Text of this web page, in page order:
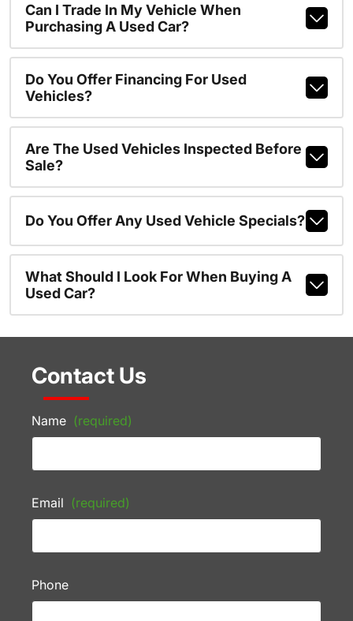
Can I Trade In My Vehicle When
Purchasing A Used Car?
Do You Offer Financing For Used
Vehicles?
Are The Used Vehicles Inspected Before
Sale?
Do You Offer Any Used Vehicle Specials?
What Should I Look For When Buying A
Used Car?
Contact Us
Name (required)
Email (required)
Phone